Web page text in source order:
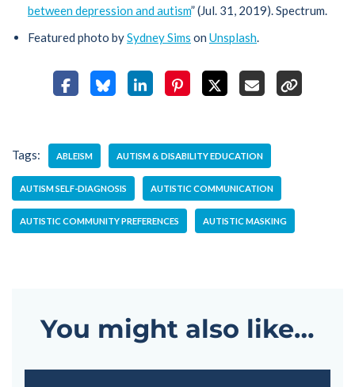
between depression and autism” (Jul. 31, 2019). Spectrum.
Featured photo bySydney Sims on Unsplash.
Tags: ABLEISM AUTISM & DISABILITY EDUCATION
AUTISM SELF-DIAGNOSIS AUTISTIC COMMUNICATION
AUTISTIC COMMUNITY PREFERENCES AUTISTIC MASKING
You might also like…